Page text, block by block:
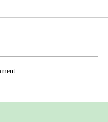
from the Heritage